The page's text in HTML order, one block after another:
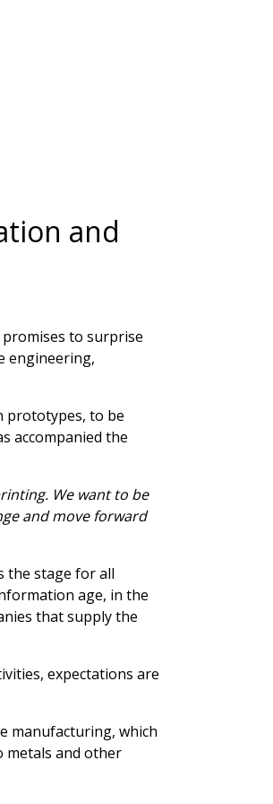
and
to surprise
engineering,
prototypes, to be
accompanied the
We want to be
and move forward
the stage for all
age, in the
that supply the
expectations are
manufacturing, which
metals and other